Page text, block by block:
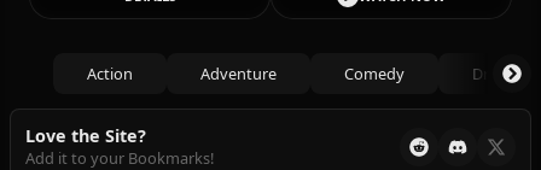
Action Adventure Comedy Drama
Love the Site?
Add it to your Bookmarks!